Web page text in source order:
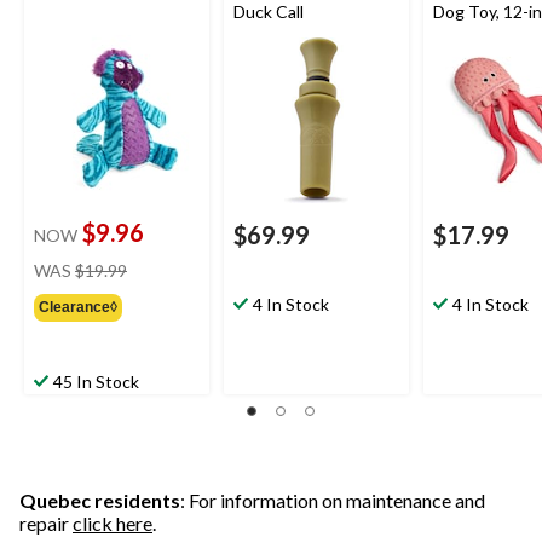
NOW $9.96
WAS $19.99
Clearance◊
45 In Stock
Duck Call
$69.99
4 In Stock
Dog Toy, 12-in
$17.99
4 In Stock
Quebec residents: For information on maintenance and
repairclick here.